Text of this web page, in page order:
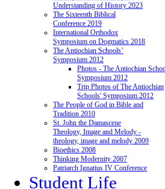
Understanding of History 2023
The Sixteenth Biblical
Conference 2019
International Orthodox
Symposium on Dogmatics 2018
The Antiochian Schools’
Symposium 2012
Photos - The Antiochian
Symposium 2012
Trip Photos of The Antiochian
Schools' Symposium 2012
The People of God in Bible and
Tradition 2010
St. John the Damascene
Theology, Image and Melody -
theology, image and melody 2009
Bioethics 2008
Thinking Modernity 2007
Patriarch Ignatius IV Conference
Student Life